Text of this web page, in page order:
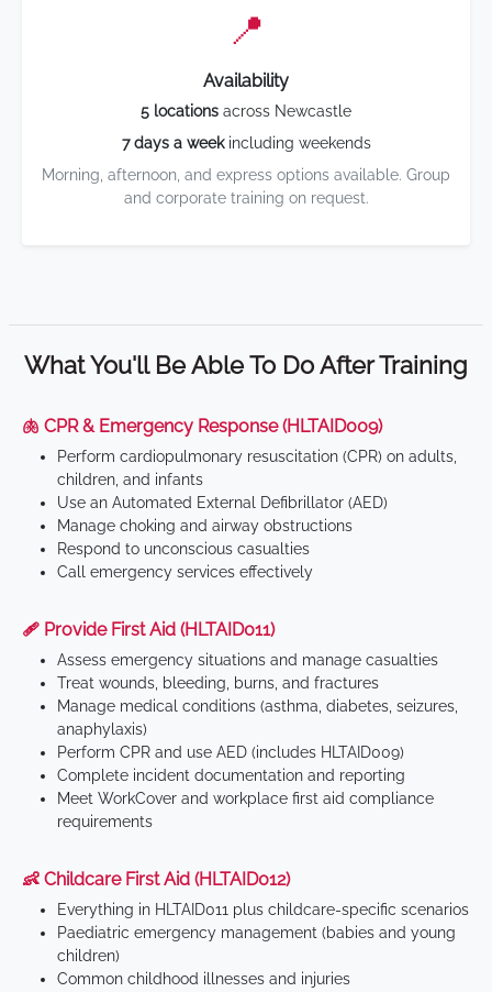
📍
Availability
5 locations across Newcastle
7 days a weekincluding weekends
Morning, afternoon, and express options available. Group
and corporate training on request.
What You'll Be Able To Do After Training
🫁 CPR & Emergency Response (HLTAID009)
Perform cardiopulmonary resuscitation (CPR) on adults,
children, and infants
Use an Automated External Defibrillator (AED)
Manage choking and airway obstructions
Respond to unconscious casualties
Call emergency services effectively
🩹 Provide First Aid (HLTAID011)
Assess emergency situations and manage casualties
Treat wounds, bleeding, burns, and fractures
Manage medical conditions (asthma, diabetes, seizures,
anaphylaxis)
Perform CPR and use AED (includes HLTAID009)
Complete incident documentation and reporting
Meet WorkCover and workplace first aid compliance
requirements
👶 Childcare First Aid (HLTAID012)
Everything in HLTAID011 plus childcare-specific scenarios
Paediatric emergency management (babies and young
children)
Common childhood illnesses and injuries